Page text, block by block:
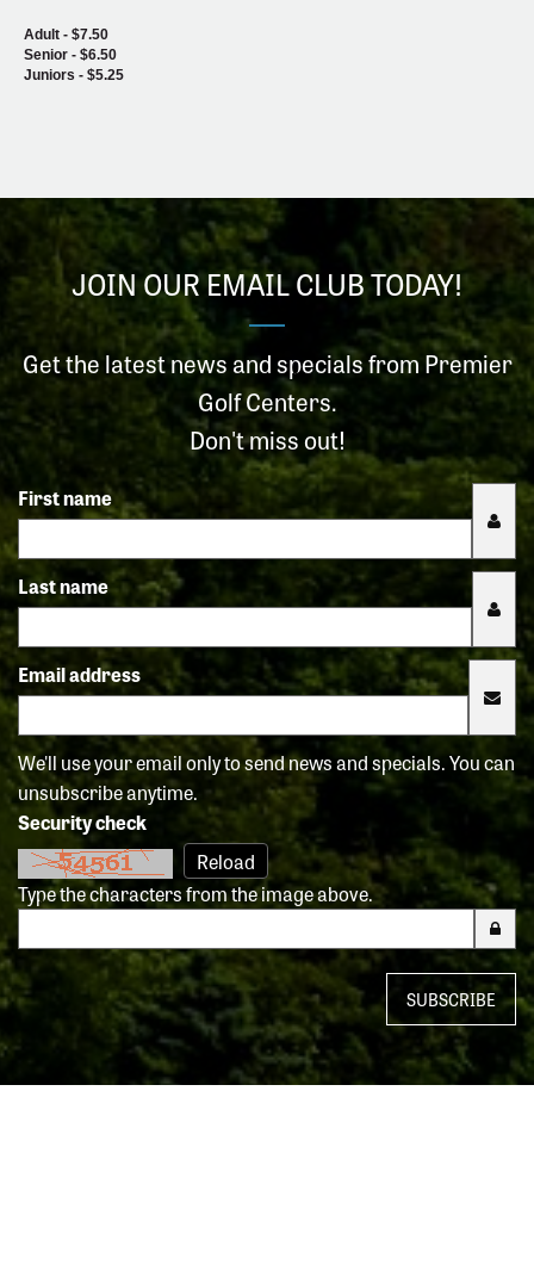
Adult - $7.50
Senior - $6.50
Juniors - $5.25
JOIN OUR EMAIL CLUB TODAY!
Get the latest news and specials from Premier
Golf Centers.
Don't miss out!
First name
Last name
Email address
We'll use your email only to send news and specials. You can
unsubscribe anytime.
Security check
Reload
Type the characters from the image above.
SUBSCRIBE